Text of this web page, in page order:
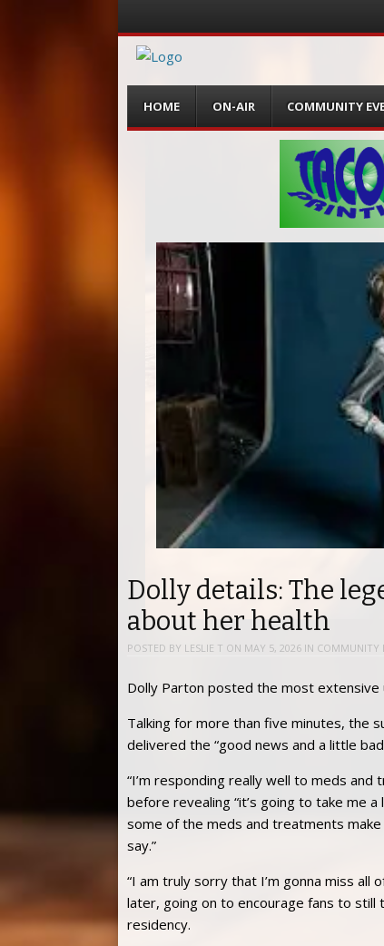
Menu
content
HOME ON-AIR COMMUNITY
Dolly details: The
about her health
POSTED BY LESLIE T ON MAY 5, 2026 IN COMMUNITY
Dolly Parton posted the most
Talking for more than five minutes, the
delivered the “good news and a little
“I’m responding really well to meds
before revealing “it’s going to take me
some of the meds and treatments make
say.”
“I am truly sorry that I’m gonna miss all
later, going on to encourage fans to still
residency.